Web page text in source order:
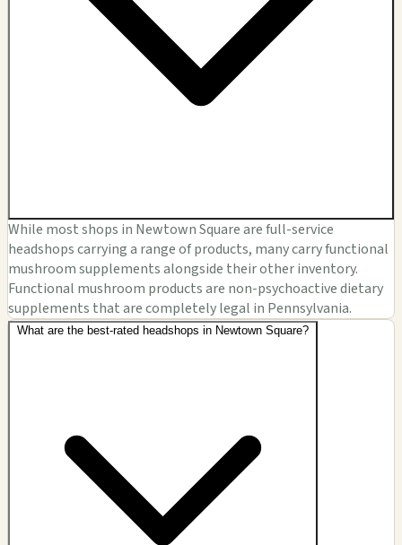
While most shops in Newtown Square are full-service
headshops carrying a range of products, many carry functional
mushroom supplements alongside their other inventory.
Functional mushroom products are non-psychoactive dietary
supplements that are completely legal in Pennsylvania.
What are the best-rated headshops in Newtown Square?